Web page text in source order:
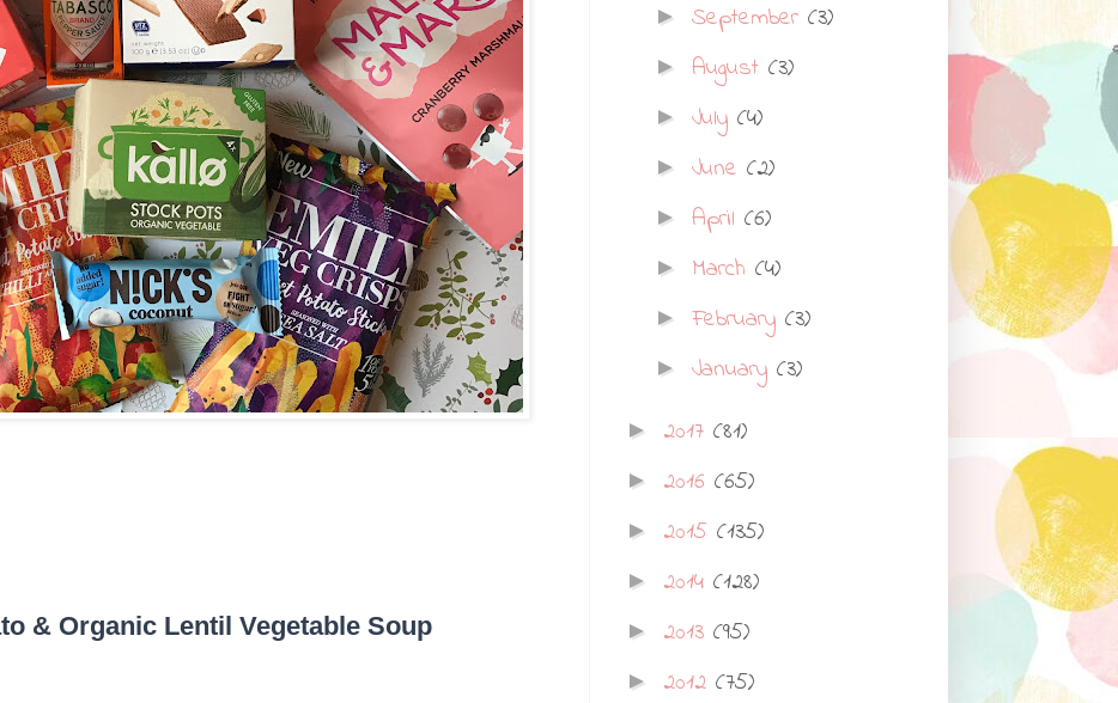
& Organic Lentil Vegetable Soup
► September (3)
► August (3)
► July (4)
► June (2)
► April (6)
► March (4)
► February (3)
► January (3)
► 2017 (81)
► 2016 (65)
► 2015 (135)
► 2014 (128)
► 2013 (95)
► 2012 (75)